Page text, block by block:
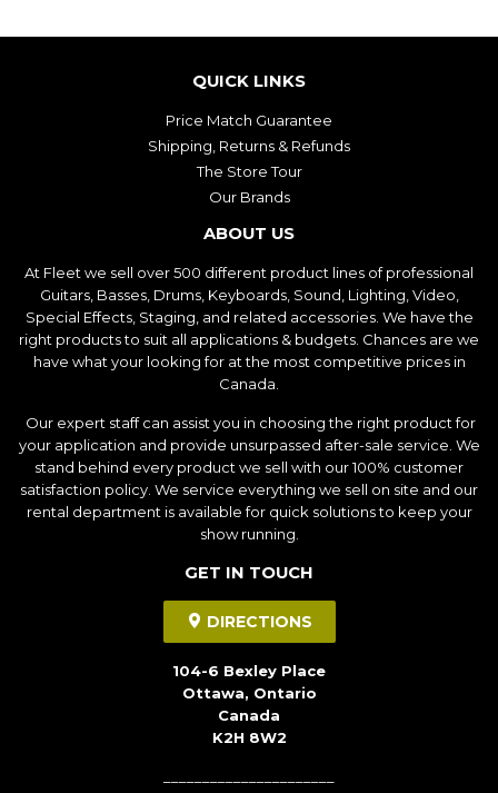
QUICK LINKS
Price Match Guarantee
Shipping, Returns & Refunds
The Store Tour
Our Brands
ABOUT US
At Fleet we sell over 500 different product lines of professional
Guitars, Basses, Drums, Keyboards, Sound, Lighting, Video,
Special Effects, Staging, and related accessories. We have the
right products to suit all applications & budgets. Chances are we
have what your looking for at the most competitive prices in
Canada.
Our expert staff can assist you in choosing the right product for
your application and provide unsurpassed after-sale service. We
stand behind every product we sell with our 100% customer
satisfaction policy. We service everything we sell on site and our
rental department is available for quick solutions to keep your
show running.
GET IN TOUCH
DIRECTIONS
104-6 Bexley Place
Ottawa, Ontario
Canada
K2H 8W2